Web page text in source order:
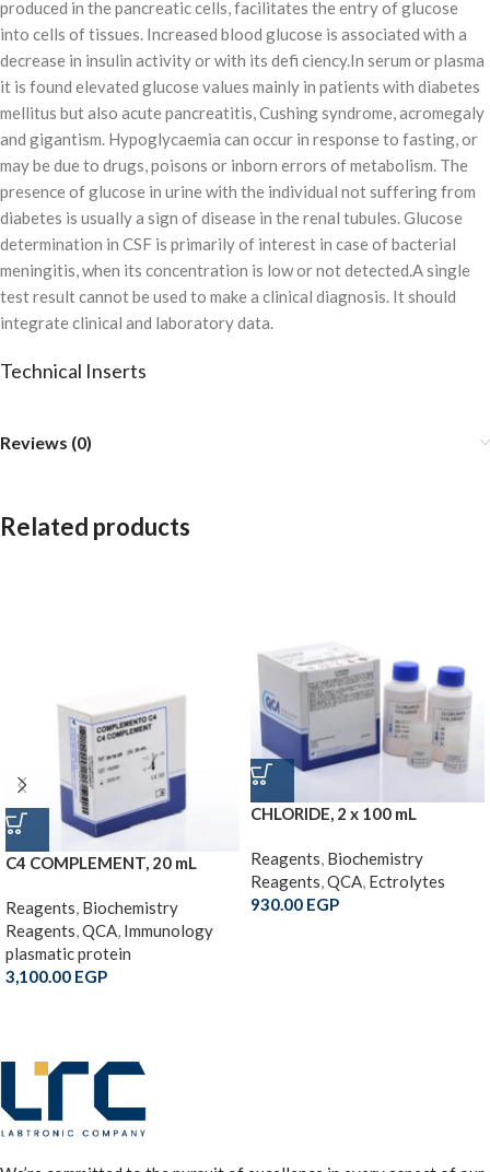
produced in the pancreatic cells, facilitates the entry of glucose
into cells of tissues. Increased blood glucose is associated with a
decrease in insulin activity or with its defi ciency.In serum or plasma
it is found elevated glucose values mainly in patients with diabetes
mellitus but also acute pancreatitis, Cushing syndrome, acromegaly
and gigantism. Hypoglycaemia can occur in response to fasting, or
may be due to drugs, poisons or inborn errors of metabolism. The
presence of glucose in urine with the individual not suffering from
diabetes is usually a sign of disease in the renal tubules. Glucose
determination in CSF is primarily of interest in case of bacterial
meningitis, when its concentration is low or not detected.A single
test result cannot be used to make a clinical diagnosis. It should
integrate clinical and laboratory data.
Technical Inserts
Reviews (0)
Related products
C4 COMPLEMENT, 20 mL
Reagents Biochemistry
Reagents QCA Immunology
plasmatic protein
3,100.00 EGP
CHLORIDE, 2 x 100 mL
Reagents, Biochemistry
Reagents,QCA, Ectrolytes
930.00 EGP